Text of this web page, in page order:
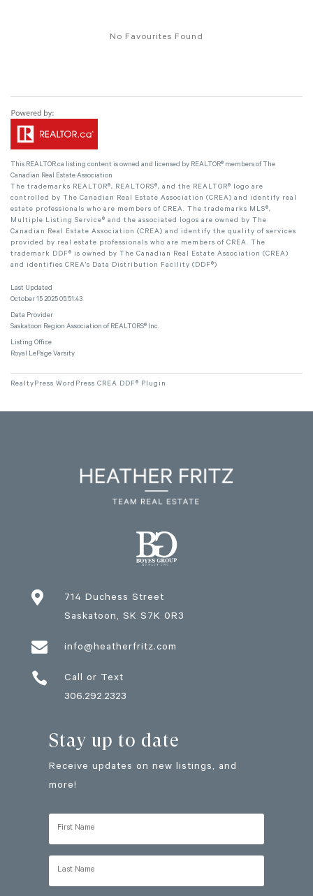
No Favourites Found
This REALTOR.ca listing content is owned and licensed by REALTOR® members of The
Canadian Real Estate Association
The trademarks REALTOR®, REALTORS®, and the REALTOR® logo are
controlled by The Canadian Real Estate Association (CREA) and identify real
estate professionals who are members of CREA. The trademarks MLS®,
Multiple Listing Service® and the associated logos are owned by The
Canadian Real Estate Association (CREA) and identify the quality of services
provided by real estate professionals who are members of CREA. The
trademark DDF® is owned by The Canadian Real Estate Association (CREA)
and identifies CREA's Data Distribution Facility (DDF®)
Last Updated
October 15 2025 05:51:43
Data Provider
Saskatoon Region Association of REALTORS® Inc.
Listing Office
Royal LePage Varsity
RealtyPress WordPress CREA DDF® Plugin

714 Duchess Street
Saskatoon, SK S7K 0R3
 info@heatherfritz.com

Call or Text
306.292.2323
Stay up to date
Receive updates on new listings, and
more!